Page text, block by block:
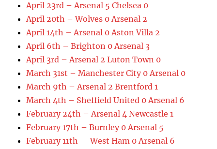
April 23rd – Arsenal 5 Chelsea 0
April 20th – Wolves 0 Arsenal 2
April 14th – Arsenal 0 Aston Villa 2
April 6th – Brighton 0 Arsenal 3
April 3rd – Arsenal 2 Luton Town 0
March 31st – Manchester City 0 Arsenal 0
March 9th – Arsenal 2 Brentford 1
March 4th – Sheffield United 0 Arsenal 6
February 24th – Arsenal 4 Newcastle 1
February 17th – Burnley 0 Arsenal 5
February 11th – West Ham 0 Arsenal 6